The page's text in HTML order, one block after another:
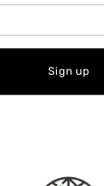
Sign up